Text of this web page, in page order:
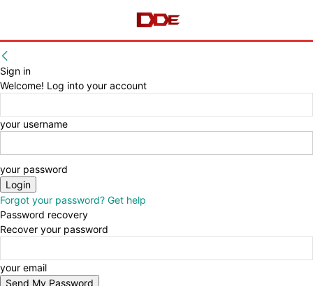
Sign in
Welcome! Log into your account
your username
your password
Forgot your password? Get help
Password recovery
Recover your password
your email